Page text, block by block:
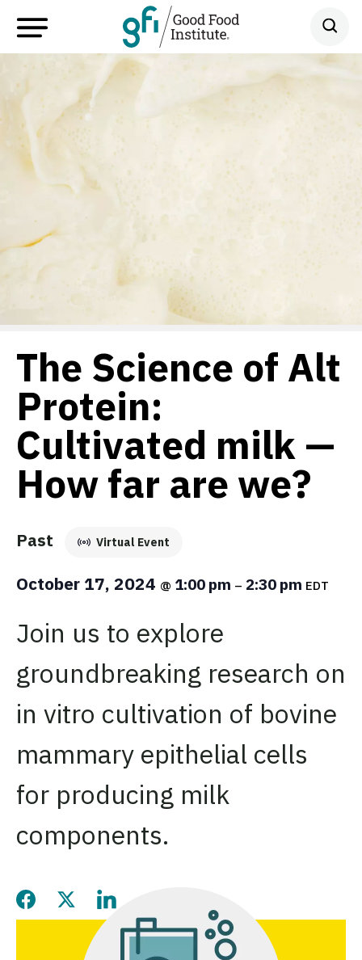
The Science of Alt
Protein:
Cultivated milk —
How far are we?
Past Virtual Event
October 17, 2024 @ 1:00 pm – 2:30 pm EDT
Join us to explore
groundbreaking research on
in vitro cultivation of bovine
mammary epithelial cells
for producing milk
components.
Share this page on Facebook
Share this page on Twitter
Share this page on LinkedIn